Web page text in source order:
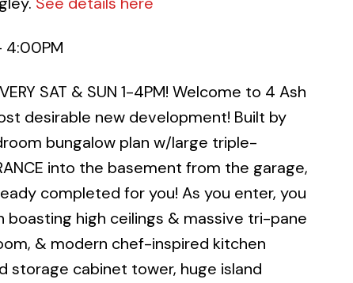
4:00PM
SAT & SUN 1-4PM! Welcome to 4 Ash
desirable new development! Built by
bungalow plan w/large triple-
into the basement from the garage,
completed for you! As you enter, you
high ceilings & massive tri-pane
& modern chef-inspired kitchen
storage cabinet tower, huge island